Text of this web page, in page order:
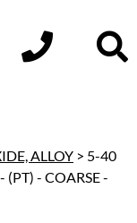
ALLOY > 5-40
(PT) - COARSE -